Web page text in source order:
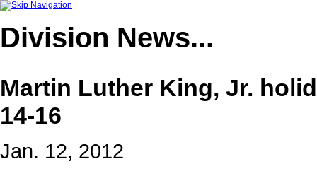
Division News...
Martin Luther King, Jr.
14-16
Jan. 12, 2012